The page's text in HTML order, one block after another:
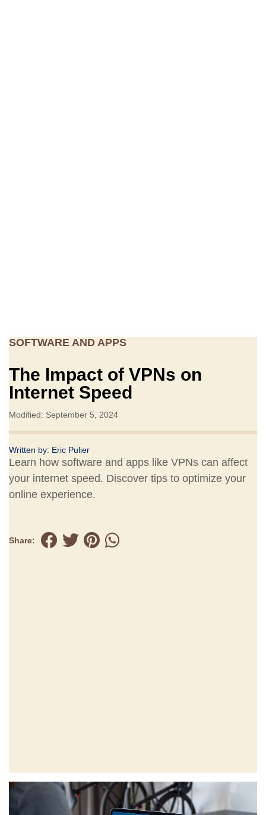
SOFTWARE AND APPS
The Impact of VPNs on
Internet Speed
Modified: September 5, 2024
Written by: Eric Pulier
Learn how software and apps like VPNs can affect
your internet speed. Discover tips to optimize your
online experience.
Share: